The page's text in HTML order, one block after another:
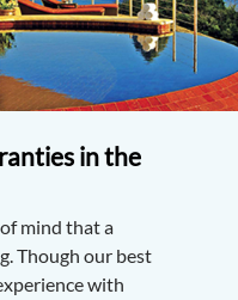
in the
mind that a
Though our best
with